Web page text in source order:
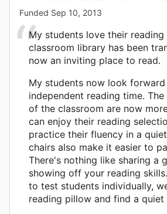
Funded Sep 10, 2013
My students love their reading
classroom library has been
now an inviting place to read.
My students now look
independent reading time.
of the classroom are now
can enjoy their reading
practice their fluency in a
chairs also make it easier to
There's nothing like sharing a
showing off your reading
to test students individually,
reading pillow and find a quiet